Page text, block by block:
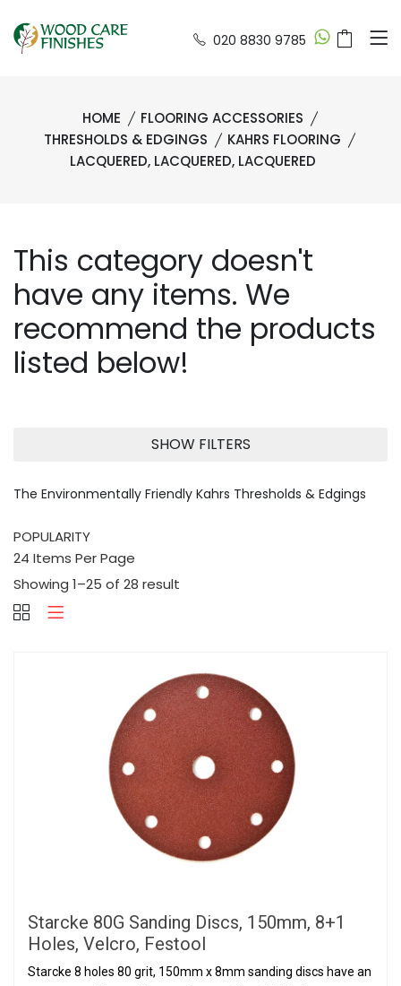
020 8830 9785
HOME
FLOORING ACCESSORIES
THRESHOLDS & EDGINGS
KAHRS FLOORING
LACQUERED, LACQUERED, LACQUERED
This category doesn't
have any items. We
recommend the products
listed below!
SHOW FILTERS
The Environmentally Friendly Kahrs Thresholds & Edgings
Showing 1–25 of 28 result
Starcke 80G Sanding Discs, 150mm, 8+1
Holes, Velcro, Festool
Starcke 8 holes 80 grit, 150mm x 8mm sanding discs have an